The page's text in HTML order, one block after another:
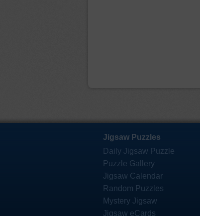
Jigsaw Puzzles
Daily Jigsaw Puzzle
Puzzle Gallery
Jigsaw Calendar
Random Puzzles
Mystery Jigsaw
Jigsaw eCards